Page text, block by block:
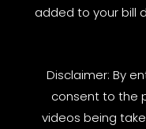
added to your bill
Disclaimer: By
consent to the
videos being